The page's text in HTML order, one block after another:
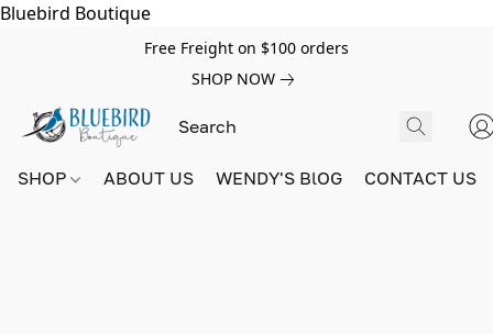
Bluebird Boutique
Free Freight on $100 orders
SHOP NOW
SHOP ABOUT US WENDY'S BlOG CONTACT US